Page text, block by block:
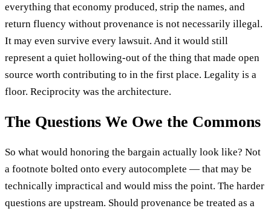
everything that economy produced, strip the names, and
return fluency without provenance is not necessarily illegal.
It may even survive every lawsuit. And it would still
represent a quiet hollowing-out of the thing that made open
source worth contributing to in the first place. Legality is a
floor. Reciprocity was the architecture.
The Questions We Owe the Commons
So what would honoring the bargain actually look like? Not
a footnote bolted onto every autocomplete — that may be
technically impractical and would miss the point. The harder
questions are upstream. Should provenance be treated as a